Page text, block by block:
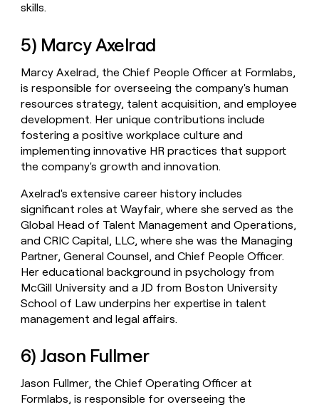
skills.
5) Marcy Axelrad
Marcy Axelrad, the Chief People Officer at Formlabs,
is responsible for overseeing the company's human
resources strategy, talent acquisition, and employee
development. Her unique contributions include
fostering a positive workplace culture and
implementing innovative HR practices that support
the company's growth and innovation.
Axelrad's extensive career history includes
significant roles at Wayfair, where she served as the
Global Head of Talent Management and Operations,
and CRIC Capital, LLC, where she was the Managing
Partner, General Counsel, and Chief People Officer.
Her educational background in psychology from
McGill University and a JD from Boston University
School of Law underpins her expertise in talent
management and legal affairs.
6) Jason Fullmer
Jason Fullmer, the Chief Operating Officer at
Formlabs, is responsible for overseeing the